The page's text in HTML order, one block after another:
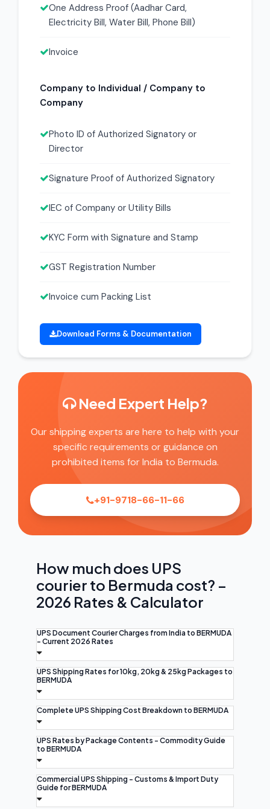
One Address Proof (Aadhar Card,
Electricity Bill, Water Bill, Phone Bill)
Invoice
Company to Individual / Company to
Company
Photo ID of Authorized Signatory or
Director
Signature Proof of Authorized Signatory
IEC of Company or Utility Bills
KYC Form with Signature and Stamp
GST Registration Number
Invoice cum Packing List
Download Forms & Documentation
Need Expert Help?
Our shipping experts are here to help with your
specific requirements or guidance on
prohibited items for India to Bermuda.
+91-9718-66-11-66
How much does UPS
courier to Bermuda cost? –
2026 Rates & Calculator
UPS Document Courier Charges from India to BERMUDA
- Current 2026 Rates
UPS Shipping Rates for 10kg, 20kg & 25kg Packages to
BERMUDA
Complete UPS Shipping Cost Breakdown to BERMUDA
UPS Rates by Package Contents - Commodity Guide
to BERMUDA
Commercial UPS Shipping - Customs & Import Duty
Guide for BERMUDA